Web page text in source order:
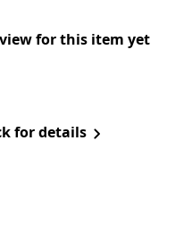
for this item yet
for details